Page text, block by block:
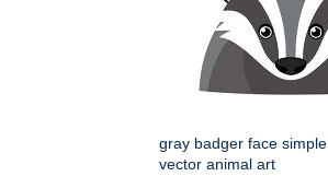
gray badger face simple
vector animal art